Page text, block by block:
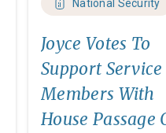
National Security
Joyce Votes To
Support Service
Members With
House Passage